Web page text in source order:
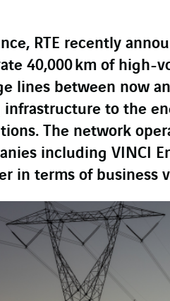
RTE recently
40,000 km of high-
lines between now
infrastructure to the
The network
including VINCI
in terms of business